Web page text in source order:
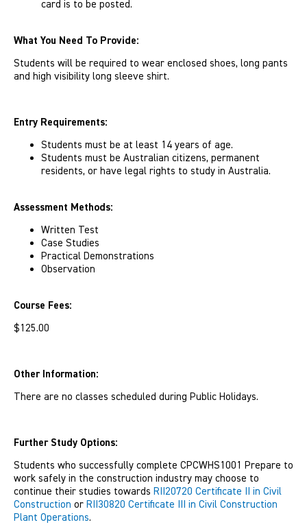
card is to be posted.
What You Need To Provide:
Students will be required to wear enclosed shoes, long pants
and high visibility long sleeve shirt.
Entry Requirements:
Students must be at least 14 years of age.
Students must be Australian citizens, permanent
residents, or have legal rights to study in Australia.
Assessment Methods:
Written Test
Case Studies
Practical Demonstrations
Observation
Course Fees:
$125.00
Other Information:
There are no classes scheduled during Public Holidays.
Further Study Options:
Students who successfully complete CPCWHS1001 Prepare to
work safely in the construction industry may choose to
continue their studies towards RII20720 Certificate II in Civil
Construction or RII30820 Certificate III in Civil Construction
Plant Operations.